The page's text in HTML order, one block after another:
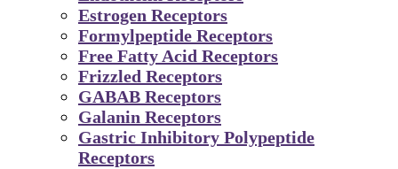
Estrogen Receptors
Formylpeptide Receptors
Free Fatty Acid Receptors
Frizzled Receptors
GABAB Receptors
Galanin Receptors
Gastric Inhibitory Polypeptide
Receptors